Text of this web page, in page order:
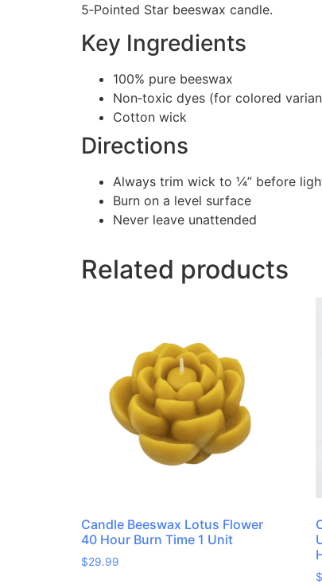
5‑Pointed Star beeswax candle.
Key Ingredients
100% pure beeswax
Non‑toxic dyes (for colored
Cotton wick
Directions
Always trim wick to ¼” before
Burn on a level surface
Never leave unattended
Related products
Candle Beeswax Lotus Flower
40 Hour Burn Time 1 Unit
$29.99
$